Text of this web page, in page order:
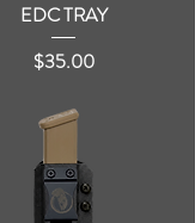
EDC TRAY
Price
$35.00